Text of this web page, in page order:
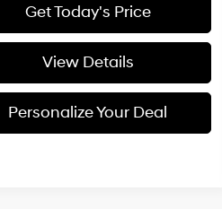
Get Today's Price
View Details
Personalize Your Deal